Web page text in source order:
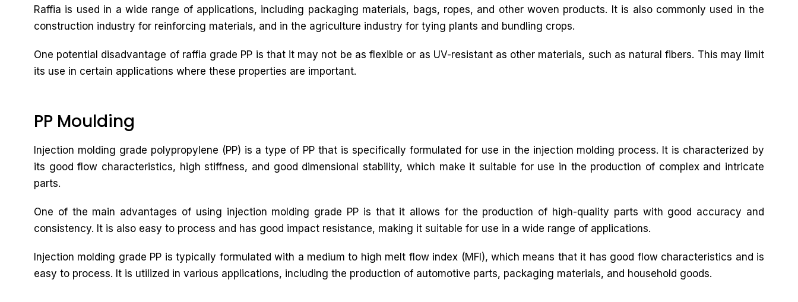
Raffia is used in a wide range of applications, including packaging materials, bags, ropes, and other woven products. It is also commonly used in the
construction industry for reinforcing materials, and in the agriculture industry for tying plants and bundling crops.
One potential disadvantage of raffia grade PP is that it may not be as flexible or as UV-resistant as other materials, such as natural fibers. This may limit
its use in certain applications where these properties are important.
PP Moulding
Injection molding grade polypropylene (PP) is a type of PP that is specifically formulated for use in the injection molding process. It is characterized by
its good flow characteristics, high stiffness, and good dimensional stability, which make it suitable for use in the production of complex and intricate
parts.
One of the main advantages of using injection molding grade PP is that it allows for the production of high-quality parts with good accuracy and
consistency. It is also easy to process and has good impact resistance, making it suitable for use in a wide range of applications.
Injection molding grade PP is typically formulated with a medium to high melt flow index (MFI), which means that it has good flow characteristics and is
easy to process. It is utilized in various applications, including the production of automotive parts, packaging materials, and household goods.